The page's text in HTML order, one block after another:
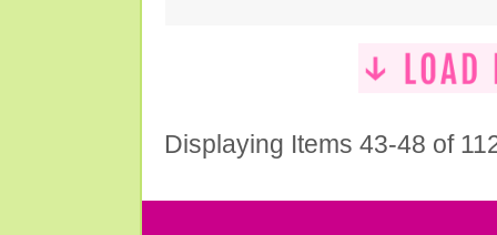
Displaying Items 43-48 of